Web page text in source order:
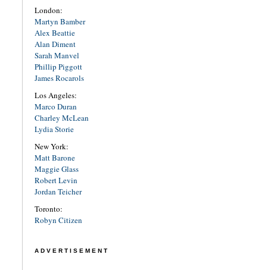
London:
Martyn Bamber
Alex Beattie
Alan Diment
Sarah Manvel
Phillip Piggott
James Rocarols
Los Angeles:
Marco Duran
Charley McLean
Lydia Storie
New York:
Matt Barone
Maggie Glass
Robert Levin
Jordan Teicher
Toronto:
Robyn Citizen
ADVERTISEMENT